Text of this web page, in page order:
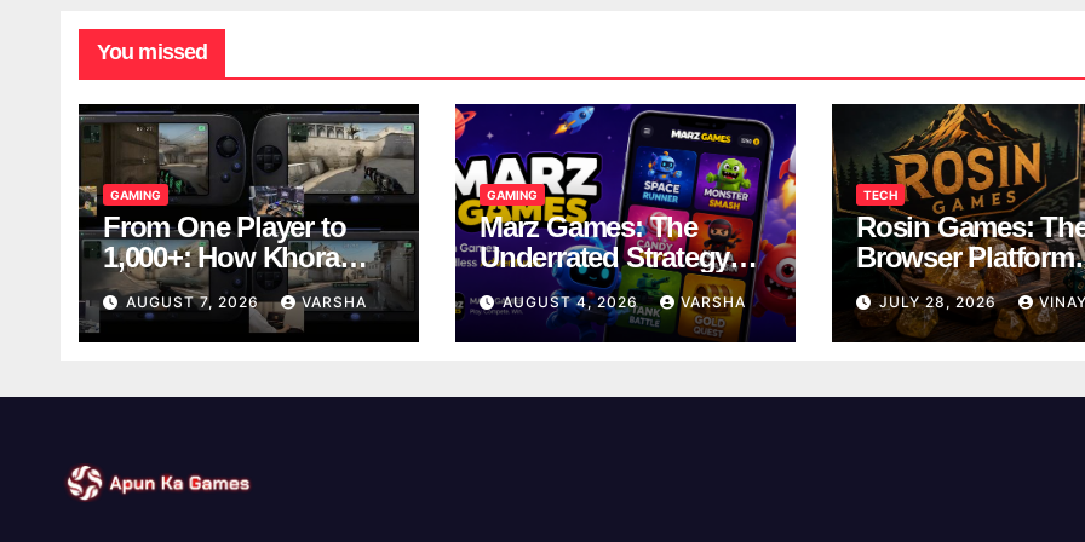
You missed
GAMING
From One Player to
1,000+: How Khora
Scales Multiplayer
World Models
AUGUST 7, 2026 VARSHA
GAMING
Marz Games: The
Underrated Strategy
Game Worth a Try
AUGUST 4, 2026 VARSHA
TECH
Rosin Games:
Browser Platform
Taking Over
Breaks
JULY 28, 2026